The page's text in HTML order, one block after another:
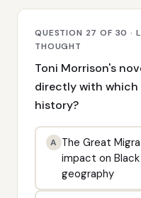
QUESTION 27 OF 30 ·
THOUGHT
Toni Morrison's
directly with which
history?
A The Great
impact on
geography